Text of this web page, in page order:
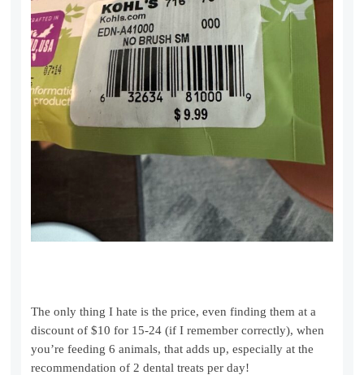
The only thing I hate is the price, even finding them at a
discount of $10 for 15-24 (if I remember correctly), when
you’re feeding 6 animals, that adds up, especially at the
recommendation of 2 dental treats per day!